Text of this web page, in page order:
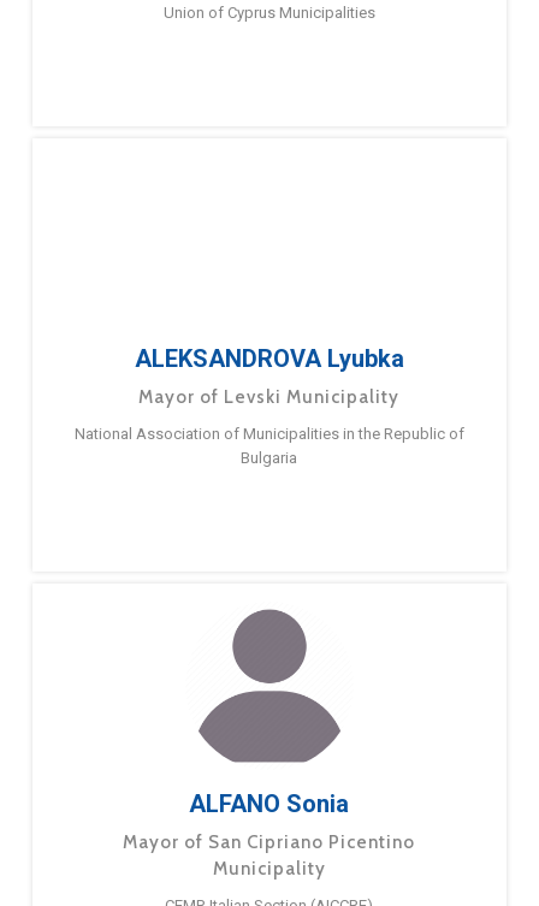
Union of Cyprus Municipalities
ALEKSANDROVA Lyubka
Mayor of Levski Municipality
National Association of Municipalities in the Republic of
Bulgaria
ALFANO Sonia
Mayor of San Cipriano Picentino
Municipality